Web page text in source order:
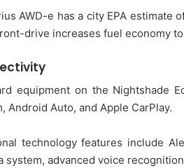
AWD-e has a city EPA estimate
drive increases fuel economy
equipment on the Nightshade
Android Auto, and Apple CarPlay.
technology features include
system, advanced voice